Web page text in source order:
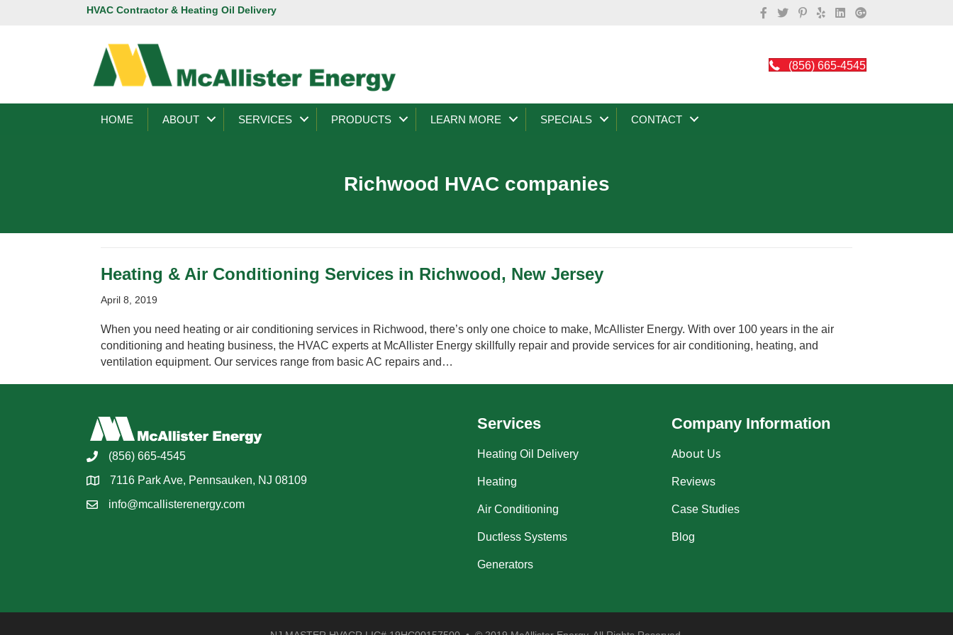
HVAC Contractor & Heating Oil Delivery
(856) 665-4545
HOME ABOUT SERVICES PRODUCTS LEARN MORE SPECIALS CONTACT
Richwood HVAC companies
Heating & Air Conditioning Services in Richwood, New Jersey
April 8, 2019
When you need heating or air conditioning services in Richwood, there’s only one choice to make, McAllister Energy. With over 100 years in the air
conditioning and heating business, the HVAC experts at McAllister Energy skillfully repair and provide services for air conditioning, heating, and
ventilation equipment. Our services range from basic AC repairs and…
(856) 665-4545
7116 Park Ave, Pennsauken, NJ 08109
info@mcallisterenergy.com
Services
Heating Oil Delivery
Heating
Air Conditioning
Ductless Systems
Generators
Company Information
About Us
Reviews
Case Studies
Blog